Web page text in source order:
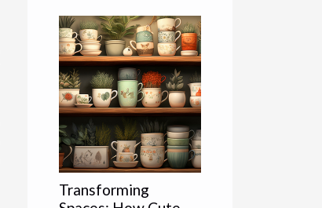
Transforming